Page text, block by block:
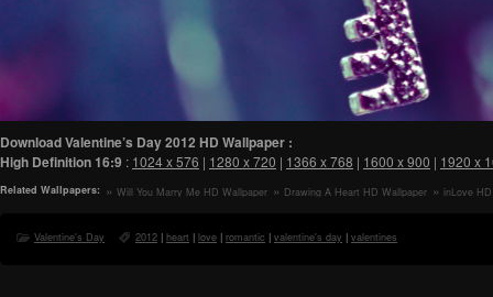
Download Valentine’s Day 2012 HD Wallpaper :
High Definition16:9 : 1024 x 576 | 1280 x 720 | 1366 x 768 | 1600 x 900 | 1920 x
Related Wallpapers: Will You Marry Me HD Wallpaper Drawing A Heart HD Wallpaper inLove
Valentine's Day 2012 | heart | love | romantic | valentine's day | valentines